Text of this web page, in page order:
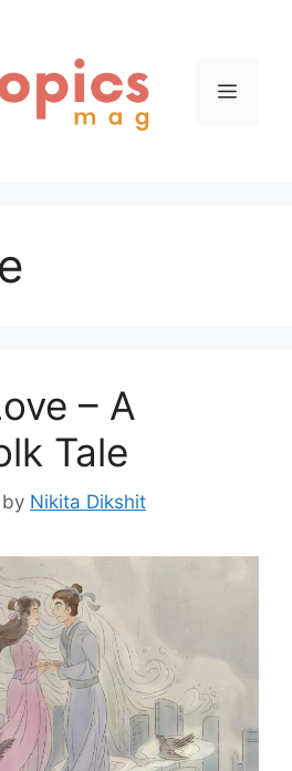
Menu
– A
Tale
by Nikita Dikshit